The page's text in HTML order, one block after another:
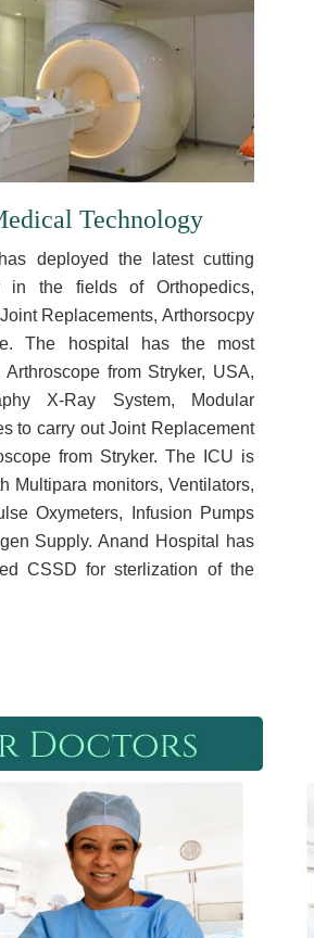
Technology
deployed the latest cutting
in the fields of Orthopedics,
Replacements, Arthorsocpy
The hospital has the most
from Stryker, USA,
X-Ray System, Modular
to carry out Joint Replacement
from Stryker. The ICU is
Multipara monitors, Ventilators,
Oxymeters, Infusion Pumps
Supply. Anand Hospital has
CSSD for sterlization of the